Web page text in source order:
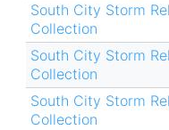
South City Storm
Collection
South City Storm
Collection
South City Storm
Collection